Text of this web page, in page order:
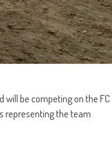
will be competing on the FC
representing the team